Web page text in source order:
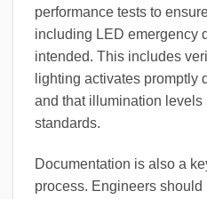
performance tests to
including LED emergency
intended. This includes
lighting activates promptly
and that illumination levels
standards.
Documentation is also a
process. Engineers should